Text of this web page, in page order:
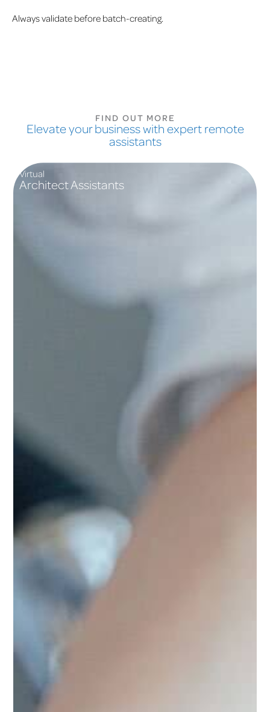
Always validate before batch-creating.
FIND OUT MORE
Elevate your business with expert remote
assistants
Virtual
Architect Assistants